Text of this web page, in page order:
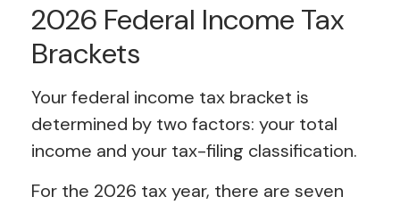
2026 Federal Income Tax
Brackets
Your federal income tax bracket is
determined by two factors: your total
income and your tax-filing classification.
For the 2026 tax year, there are seven